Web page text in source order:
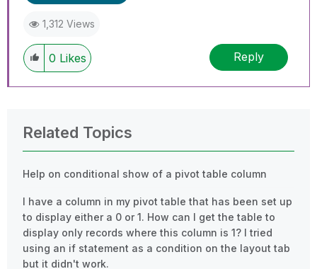
1,312 Views
0 Likes Reply
Related Topics
Help on conditional show of a pivot table column
I have a column in my pivot table that has been set up
to display either a 0 or 1. How can I get the table to
display only records where this column is 1? I tried
using an if statement as a condition on the layout tab
but it didn't work.